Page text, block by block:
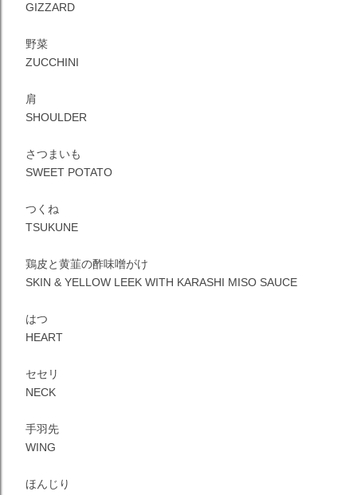
GIZZARD
野菜
ZUCCHINI
肩
SHOULDER
さつまいも
SWEET POTATO
つくね
TSUKUNE
鶏皮と黄韮の酢味噌がけ
SKIN & YELLOW LEEK WITH KARASHI MISO SAUCE
はつ
HEART
セセリ
NECK
手羽先
WING
ほんじり